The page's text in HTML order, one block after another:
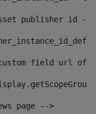
publisher id --
custom field url of
page -->